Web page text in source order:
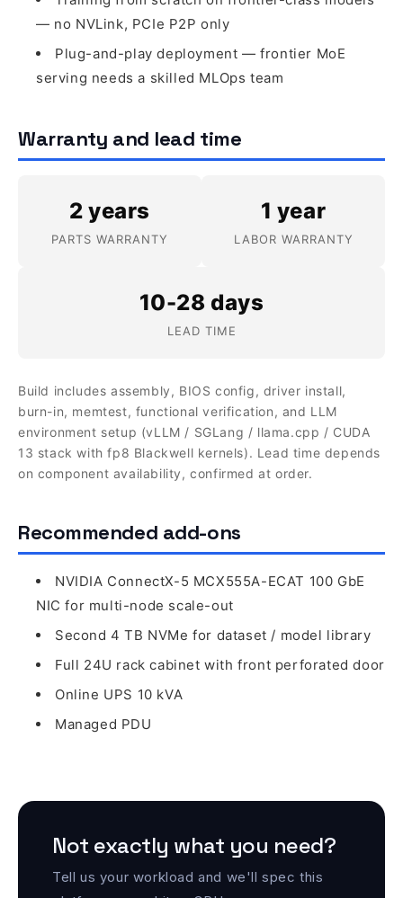
— no NVLink, PCIe P2P only
Plug-and-play deployment — frontier MoE
serving needs a skilled MLOps team
Warranty and lead time
2 years
PARTS WARRANTY
1 year
LABOR WARRANTY
10-28 days
LEAD TIME
Build includes assembly, BIOS config, driver install,
burn-in, memtest, functional verification, and LLM
environment setup (vLLM / SGLang / llama.cpp / CUDA
13 stack with fp8 Blackwell kernels). Lead time depends
on component availability, confirmed at order.
Recommended add-ons
NVIDIA ConnectX-5 MCX555A-ECAT 100 GbE
NIC for multi-node scale-out
Second 4 TB NVMe for dataset / model library
Full 24U rack cabinet with front perforated door
Online UPS 10 kVA
Managed PDU
Not exactly what you need?
Tell us your workload and we'll spec this